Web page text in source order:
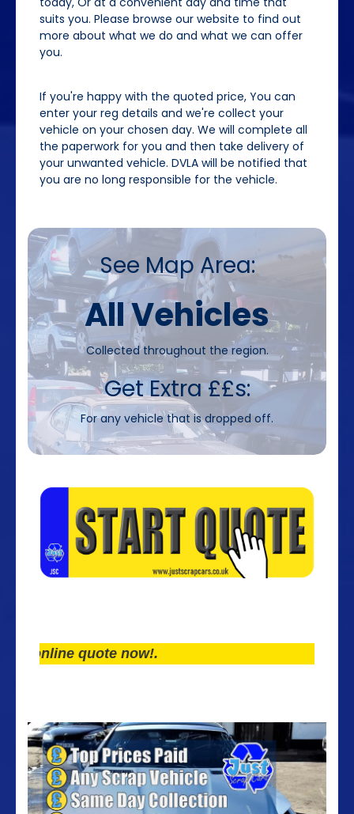
suits you. Please browse our website to find out
more about what we do and what we can offer
you.
If you're happy with the quoted price, You can
enter your reg details and we're collect your
vehicle on your chosen day. We will complete all
the paperwork for you and then take delivery of
your unwanted vehicle. DVLA will be notified that
you are no long responsible for the vehicle.
See Map Area:
All Vehicles
Collected throughout the region.
Get Extra ££s:
For any vehicle that is dropped off.
quote now!.